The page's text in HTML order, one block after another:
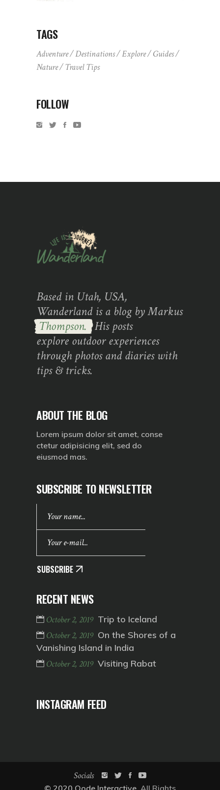
TAGS
Adventure Destinations Explore
Guides
Nature
Travel Tips
FOLLOW
Based in Utah, USA,
Wanderland is a blog by Markus
Thompson. His posts
explore outdoor experiences
through photos and diaries with
tips & tricks.
ABOUT THE BLOG
Lorem ipsum dolor sit amet, conse
ctetur adipisicing elit, sed do
eiusmod mas.
SUBSCRIBE TO NEWSLETTER
SUBSCRIBE
RECENT NEWS
October 2, 2019 Trip to Iceland
October 2, 2019 On the Shores of a
Vanishing Island in India
October 2, 2019 Visiting Rabat
INSTAGRAM FEED
Socials